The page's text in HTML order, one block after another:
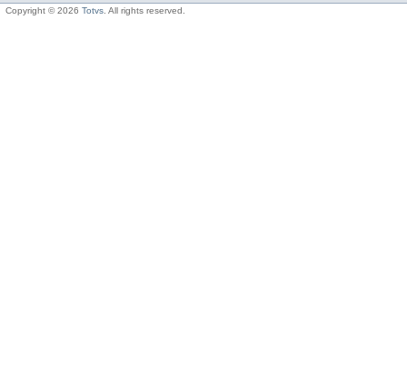
Copyright © 2026Totvs . All rights reserved.